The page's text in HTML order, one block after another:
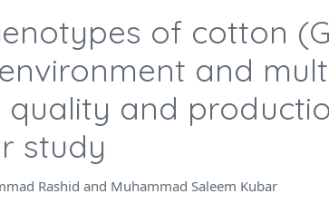
of cotton
and
and
study
Rashid and Muhammad Saleem Kubar